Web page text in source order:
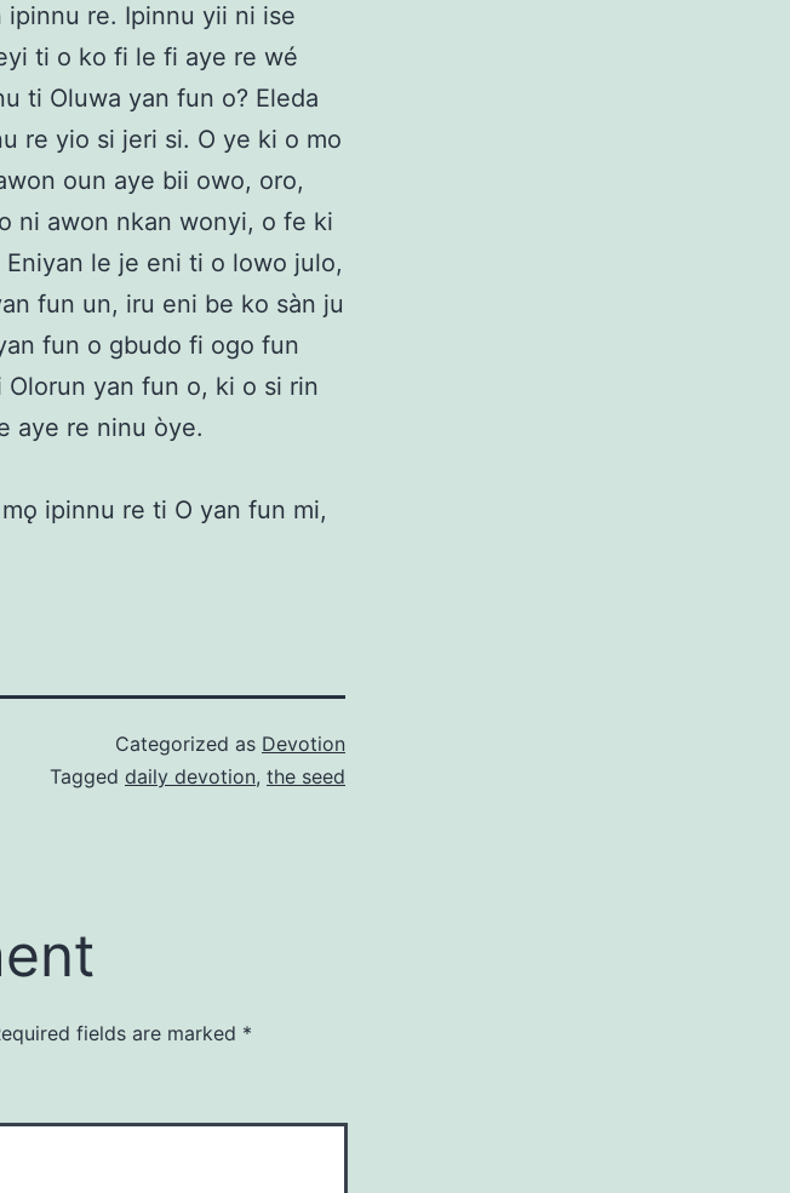
ipinnu re. Ipinnu yii ni ise
ti o ko fi le fi aye re wé
ti Oluwa yan fun o? Eleda
re yio si jeri si. O ye ki o mo
oun aye bii owo, oro,
ni awon nkan wonyi, o fe ki
le je eni ti o lowo julo,
fun un, iru eni be ko sàn ju
fun o gbudo fi ogo fun
yan fun o, ki o si rin
aye re ninu òye.
ipinnu re ti O yan fun mi,
Categorized as Devotion
Tagged daily devotion, the seed
fields are marked *